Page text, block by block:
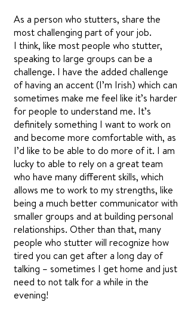
As a person who stutters, share the
most challenging part of your job.
I think, like most people who stutter,
speaking to large groups can be a
challenge. I have the added challenge
of having an accent (I’m Irish) which can
sometimes make me feel like it’s harder
for people to understand me. It’s
definitely something I want to work on
and become more comfortable with, as
I’d like to be able to do more of it. I am
lucky to able to rely on a great team
who have many different skills, which
allows me to work to my strengths, like
being a much better communicator with
smaller groups and at building personal
relationships. Other than that, many
people who stutter will recognize how
tired you can get after a long day of
talking – sometimes I get home and just
need to not talk for a while in the
evening!